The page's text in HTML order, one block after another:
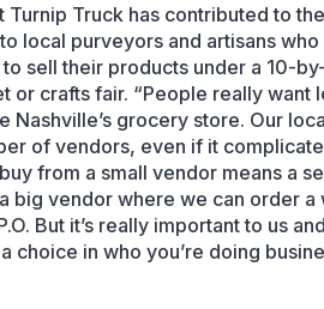
Truck has contributed to
local purveyors and artisans
sell their products under a 10-
or crafts fair. “People really want
Nashville’s grocery store. Our
of vendors, even if it
from a small vendor means a
big vendor where we can order a
But it’s really important to us
choice in who you’re doing